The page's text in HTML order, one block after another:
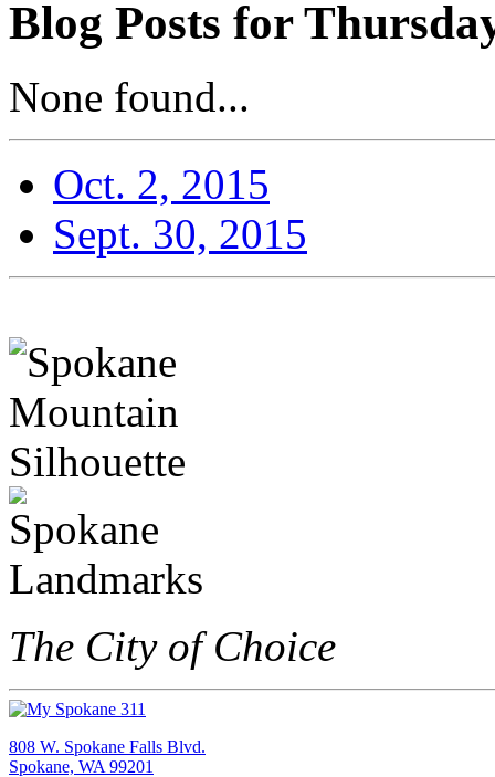
Blog Posts for
None found...
Oct. 2, 2015
Sept. 30, 2015
The City of Choice
808 W. Spokane Falls Blvd.
Spokane, WA 99201